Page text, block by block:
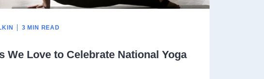
3 MIN READ
We Love to Celebrate National Yoga